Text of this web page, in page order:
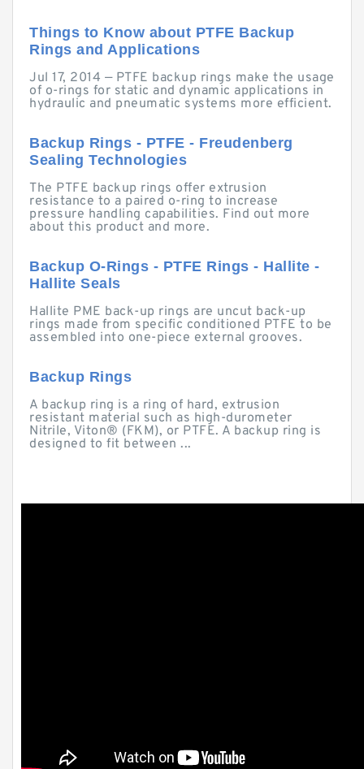
Things to Know about PTFE Backup
Rings and Applications
Jul 17, 2014 — PTFE backup rings make the usage
of o-rings for static and dynamic applications in
hydraulic and pneumatic systems more efficient.
Backup Rings - PTFE - Freudenberg
Sealing Technologies
The PTFE backup rings offer extrusion
resistance to a paired o-ring to increase
pressure handling capabilities. Find out more
about this product and more.
Backup O-Rings - PTFE Rings - Hallite -
Hallite Seals
Hallite PME back-up rings are uncut back-up
rings made from specific conditioned PTFE to be
assembled into one-piece external grooves.
Backup Rings
A backup ring is a ring of hard, extrusion
resistant material such as high-durometer
Nitrile, Viton® (FKM), or PTFE. A backup ring is
designed to fit between ...